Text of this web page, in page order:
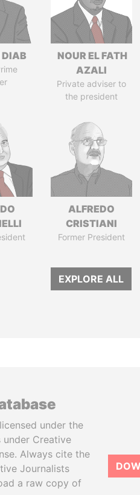
NOUR EL FATH
AZALI
Private adviser to
the president
ALFREDO
CRISTIANI
Former President
EXPLORE ALL
under the
under Creative
Always cite the
Journalists
a raw copy of